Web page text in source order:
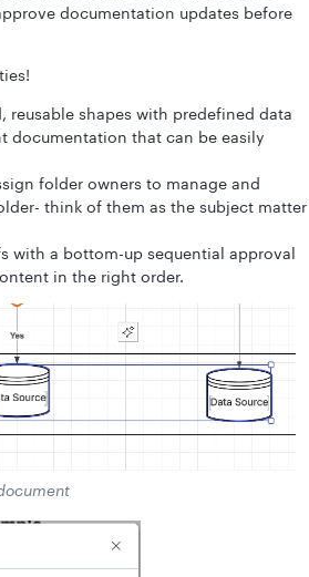
documentation updates before
reusable shapes with predefined data
documentation that can be easily
folder owners to manage and
think of them as the subject matter
with a bottom-up sequential approval
in the right order.